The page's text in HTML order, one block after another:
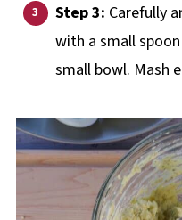
Step 3: Carefully
with a small
small bowl. Mash